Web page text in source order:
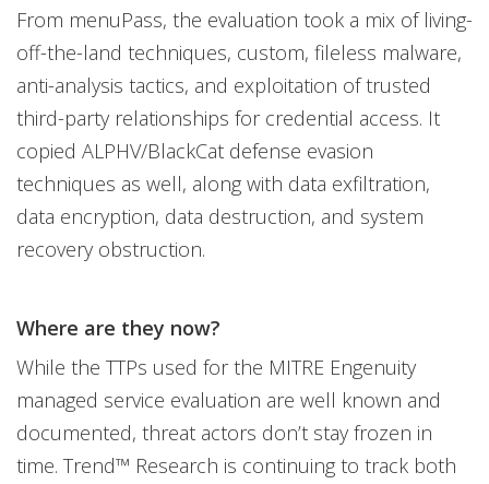
From menuPass, the evaluation took a mix of living-
off-the-land techniques, custom, fileless malware,
anti-analysis tactics, and exploitation of trusted
third-party relationships for credential access. It
copied ALPHV/BlackCat defense evasion
techniques as well, along with data exfiltration,
data encryption, data destruction, and system
recovery obstruction.
Where are they now?
While the TTPs used for the MITRE Engenuity
managed service evaluation are well known and
documented, threat actors don’t stay frozen in
time. Trend™ Research is continuing to track both